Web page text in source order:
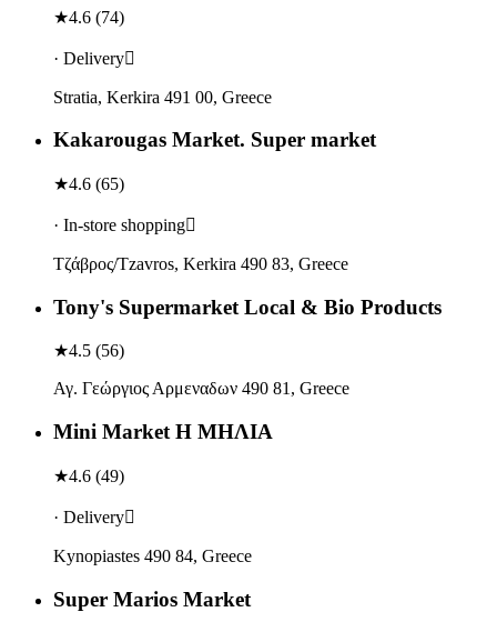
★4.6 (74)
· Delivery
Stratia, Kerkira 491 00, Greece
Kakarougas Market. Super market
★4.6 (65)
· In-store shopping
Τζάβρος/Tzavros, Kerkira 490 83, Greece
Tony's Supermarket Local & Bio Products
★4.5 (56)
Αγ. Γεώργιος Αρμεναδων 490 81, Greece
Mini Market Η ΜΗΛΙΑ
★4.6 (49)
· Delivery
Κynopiastes 490 84, Greece
Super Marios Market